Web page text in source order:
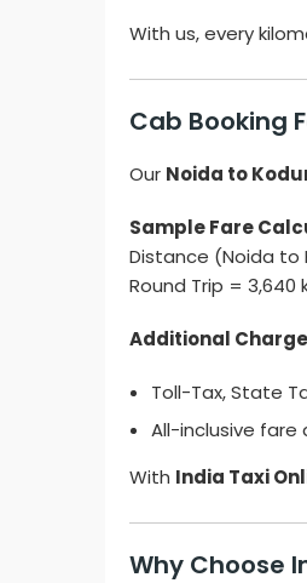
With us, every
Cab Booking
Our Noida to
Sample Fare
Distance (Noida to
Round Trip = 3,640
Additional
Toll-Tax, State
All-inclusive fare
With India Taxi
Why Choose